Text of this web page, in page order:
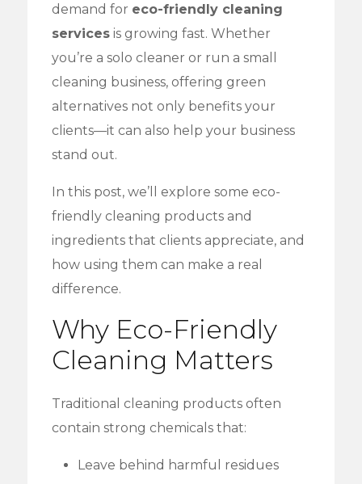
demand for eco-friendly cleaning
services is growing fast. Whether
you’re a solo cleaner or run a small
cleaning business, offering green
alternatives not only benefits your
clients—it can also help your business
stand out.
In this post, we’ll explore some eco-
friendly cleaning products and
ingredients that clients appreciate, and
how using them can make a real
difference.
Why Eco-Friendly
Cleaning Matters
Traditional cleaning products often
contain strong chemicals that:
Leave behind harmful residues